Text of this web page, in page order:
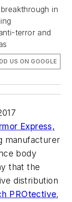
in
terror and
US ON GOOGLE
Express,
manufacturer
body
that the
distribution
PROtective,